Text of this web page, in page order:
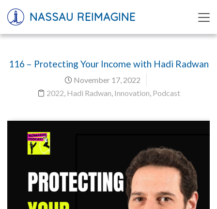
NASSAU REIMAGINE
116 – Protecting Your Income with Hadi Radwan
November 17, 2022
2022, Hadi Radwan, Innovation, Podcast